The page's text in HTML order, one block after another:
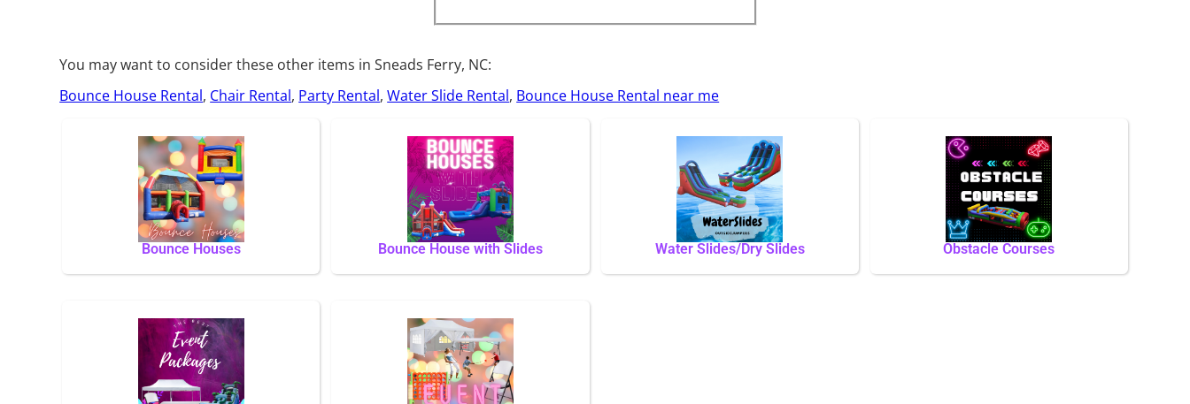
You may want to consider these other items in Sneads Ferry, NC:
Bounce House Rental, Chair Rental, Party Rental,Water Slide Rental, Bounce House Rental near me
Bounce Houses Bounce House with Slides Water Slides/Dry Slides Obstacle Courses